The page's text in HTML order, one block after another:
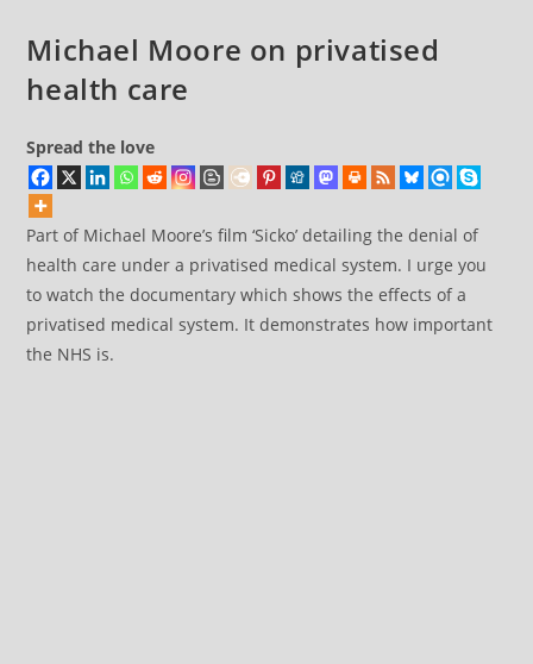
Policy
Michael Moore on privatised
health care
Spread the love
Part of Michael Moore’s film ‘Sicko’ detailing the denial of
health care under a privatised medical system. I urge you
to watch the documentary which shows the effects of a
privatised medical system. It demonstrates how important
the NHS is.